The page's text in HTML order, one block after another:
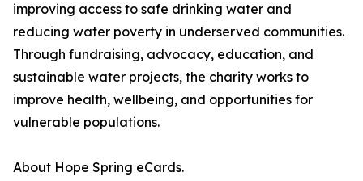
improving access to safe drinking water and
reducing water poverty in underserved communities.
Through fundraising, advocacy, education, and
sustainable water projects, the charity works to
improve health, wellbeing, and opportunities for
vulnerable populations.
About Hope Spring eCards.